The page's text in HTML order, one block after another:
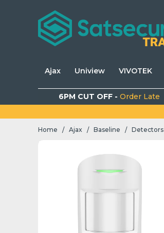
Ajax Uniview VIVOTEK
6PM CUT OFF - Order Late
Home / Ajax / Baseline / Detectors